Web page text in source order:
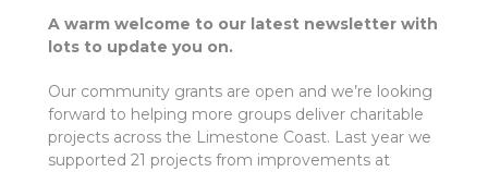
A warm welcome to our latest newsletter with
lots to update you on.
Our community grants are open and we’re looking
forward to helping more groups deliver charitable
projects across the Limestone Coast. Last year we
supported 21 projects from improvements at